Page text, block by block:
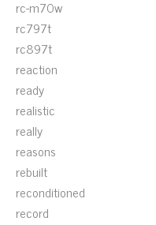
rc-m70w
rc797t
rc897t
reaction
ready
realistic
really
reasons
rebuilt
reconditioned
record